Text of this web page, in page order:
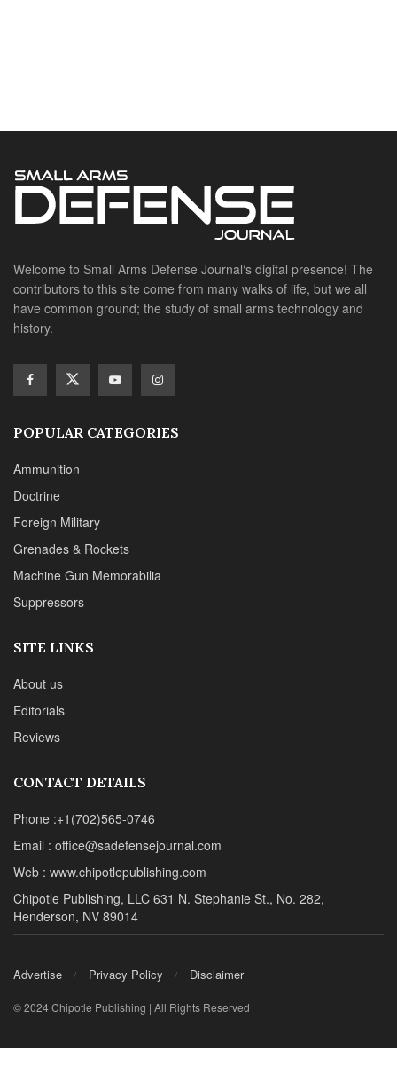
Welcome to Small Arms Defense Journal‘s digital presence! The
contributors to this site come from many walks of life, but we all
have common ground; the study of small arms technology and
history.
POPULAR CATEGORIES
Ammunition
Doctrine
Foreign Military
Grenades & Rockets
Machine Gun Memorabilia
Suppressors
SITE LINKS
About us
Editorials
Reviews
CONTACT DETAILS
Phone :+1(702)565-0746
Email : office@sadefensejournal.com
Web : www.chipotlepublishing.com
Chipotle Publishing, LLC 631 N. Stephanie St., No. 282,
Henderson, NV 89014
Advertise Privacy Policy Disclaimer
© 2024 Chipotle Publishing | All Rights Reserved